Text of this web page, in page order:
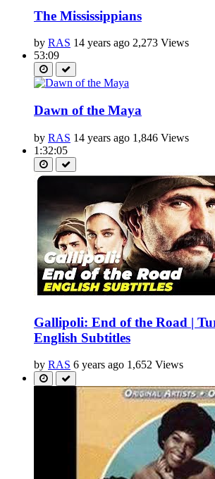
The Mississippians
by RAS 14 years ago 2,273 Views
53:09
Dawn of the Maya
by RAS 14 years ago 1,846 Views
1:32:05
Gallipoli: End of the Road |
English Subtitles
by RAS 6 years ago 1,652 Views